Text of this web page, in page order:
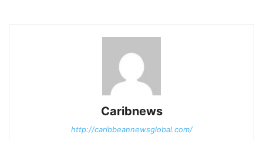
Caribnews
http://caribbeannewsglobal.com/